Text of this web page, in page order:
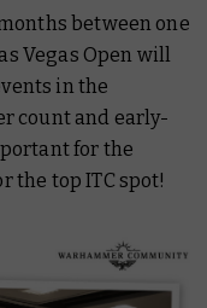
between one
Vegas Open will
in the
count and early-
for the
the top ITC spot!